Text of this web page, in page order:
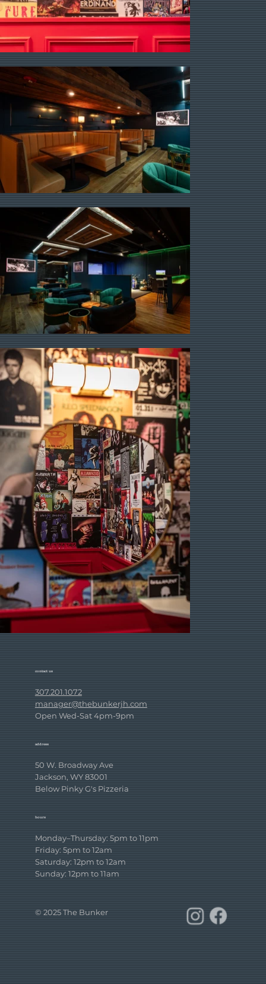
contact us
307.201.1072
manager@thebunkerjh.com
Open Wed-Sat 4pm-9pm
address
50 W. Broadway Ave
Jackson, WY 83001
Below Pinky G's Pizzeria
hours
Monday–Thursday: 5pm to 11pm
Friday: 5pm to 12am
Saturday: 12pm to 12am
Sunday: 12pm to 11am
© 2025 The Bunker